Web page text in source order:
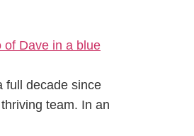
full decade since
team. In an